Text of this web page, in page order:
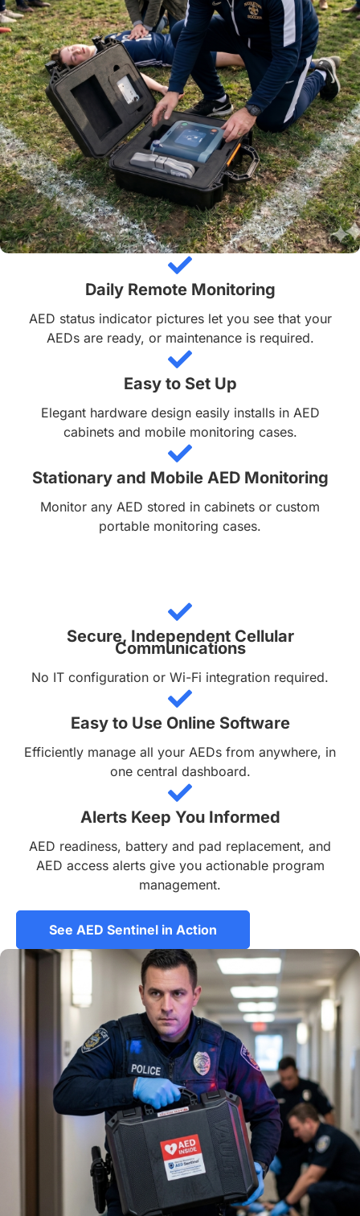
Daily Remote Monitoring
AED status indicator pictures let you see that your
AEDs are ready, or maintenance is required.
Easy to Set Up
Elegant hardware design easily installs in AED
cabinets and mobile monitoring cases.
Stationary and Mobile AED Monitoring
Monitor any AED stored in cabinets or custom
portable monitoring cases.
Secure, Independent Cellular
Communications
No IT configuration or Wi-Fi integration required.
Easy to Use Online Software
Efficiently manage all your AEDs from anywhere, in
one central dashboard.
Alerts Keep You Informed
AED readiness, battery and pad replacement, and
AED access alerts give you actionable program
management.
See AED Sentinel in Action